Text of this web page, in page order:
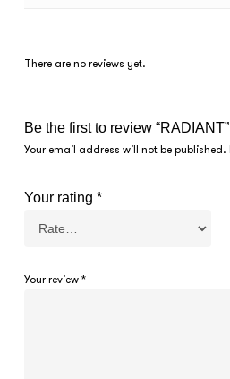
There are no reviews yet.
Be the first to review “RADIANT”
Your email address will not be published.
Your rating *
Your review *